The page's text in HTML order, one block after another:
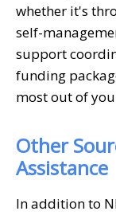
whether it's
self-
support
funding
most out of
Other
Assistance
In addition to